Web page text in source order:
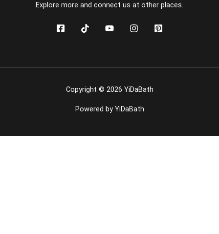
Explore more and connect us at other places.
Copyright © 2026 YiDaBath
Powered by YiDaBath